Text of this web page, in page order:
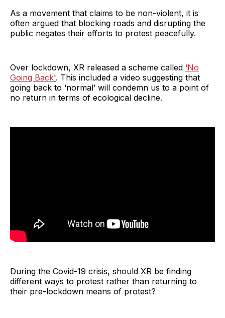
As a movement that claims to be non-violent, it is
often argued that blocking roads and disrupting the
public negates their efforts to protest peacefully.
Over lockdown, XR released a scheme called ‘No
Going Back'. This included a video suggesting that
going back to ‘normal’ will condemn us to a point of
no return in terms of ecological decline.
During the Covid-19 crisis, should XR be finding
different ways to protest rather than returning to
their pre-lockdown means of protest?